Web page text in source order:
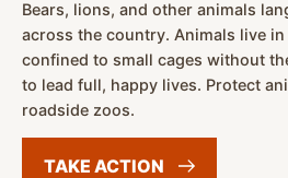
Bears, lions, and other animals
across the country. Animals live
confined to small cages without
to lead full, happy lives. Protect
roadside zoos.
TAKE ACTION